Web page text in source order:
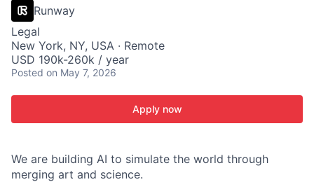
Runway
Legal
New York, NY, USA · Remote
USD 190k-260k / year
Posted on May 7, 2026
Apply now
We are building AI to simulate the world through
merging art and science.